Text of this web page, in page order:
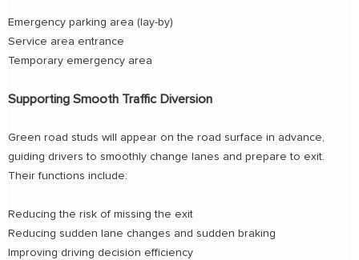
Emergency parking area (lay-by)
Service area entrance
Temporary emergency area
Supporting Smooth Traffic Diversion
Green road studs will appear on the road surface in advance,
guiding drivers to smoothly change lanes and prepare to exit.
Their functions include:
Reducing the risk of missing the exit
Reducing sudden lane changes and sudden braking
Improving driving decision efficiency